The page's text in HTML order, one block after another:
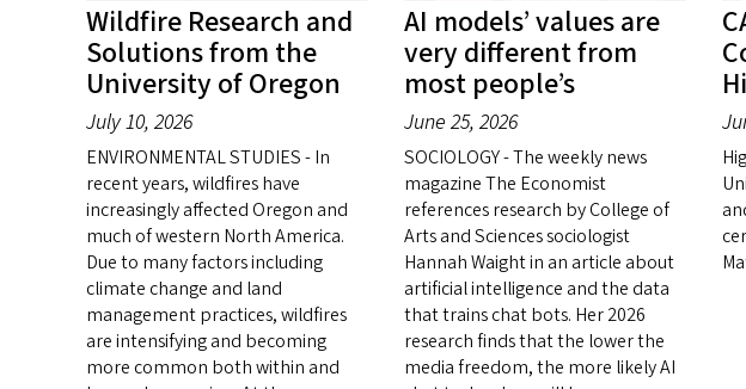
Wildfire Research and
Solutions from the
University of Oregon
July 10, 2026
ENVIRONMENTAL STUDIES - In
recent years, wildfires have
increasingly affected Oregon and
much of western North America.
Due to many factors including
climate change and land
management practices, wildfires
are intensifying and becoming
more common both within and
AI models’ values are
very different from
most people’s
June 25, 2026
SOCIOLOGY - The weekly news
magazine The Economist
references research by College of
Arts and Sciences sociologist
Hannah Waight in an article about
artificial intelligence and the data
that trains chat bots. Her 2026
research finds that the lower the
media freedom, the more likely AI